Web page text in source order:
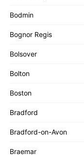
Bodmin
Bognor Regis
Bolsover
Bolton
Boston
Bradford
Bradford-on-Avon
Braemar